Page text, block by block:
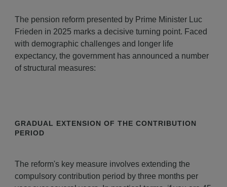
The pension reform presented by Prime Minister Luc
Frieden in 2025 marks a decisive turning point. Faced
with demographic challenges and longer life
expectancy, the government has announced a number
of structural measures:
GRADUAL EXTENSION OF THE CONTRIBUTION
PERIOD
The reform's key measure involves extending the
compulsory contribution period by three months per